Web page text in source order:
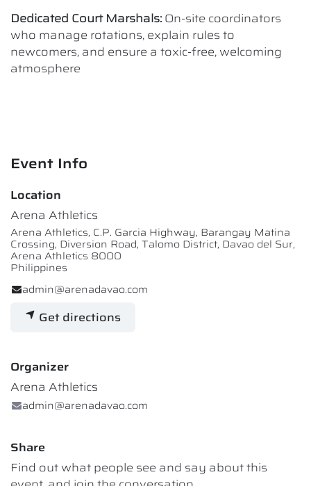
Dedicated Court Marshals: On-site coordinators
who manage rotations, explain rules to
newcomers, and ensure a toxic-free, welcoming
atmosphere
Event Info
Location
Arena Athletics
Arena Athletics, C.P. Garcia Highway, Barangay Matina
Crossing, Diversion Road, Talomo District, Davao del Sur,
Arena Athletics 8000
Philippines
admin@arenadavao.com
Get directions
Organizer
Arena Athletics
admin@arenadavao.com
Share
Find out what people see and say about this